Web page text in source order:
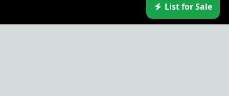
List for Sale